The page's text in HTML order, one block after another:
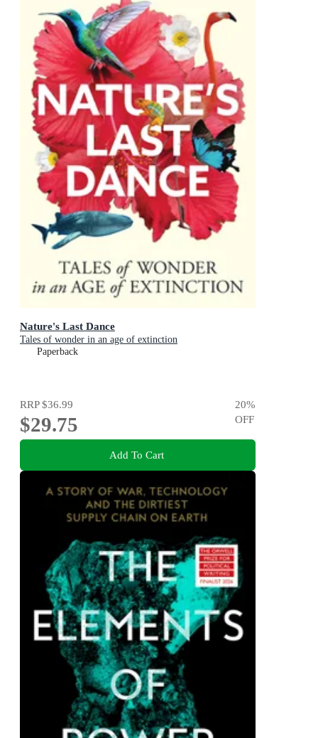
Nature's Last Dance
Tales of wonder in an age of extinction
Paperback
RRP$36.99
$29.75
20%
OFF
Add To Cart